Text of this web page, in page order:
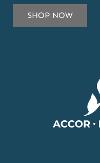
TO
OUR
SHOP NOW